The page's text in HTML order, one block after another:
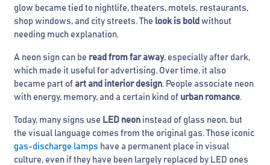
glow became tied to nightlife, theaters, motels, restaurants,
shop windows, and city streets. The look is bold without
needing much explanation.
A neon sign can be read from far away, especially after dark,
which made it useful for advertising. Over time, it also
became part of art and interior design. People associate neon
with energy, memory, and a certain kind of urban romance.
Today, many signs use LED neon instead of glass neon, but
the visual language comes from the original gas. Those iconic
gas-discharge lamps have a permanent place in visual
culture, even if they have been largely replaced by LED ones